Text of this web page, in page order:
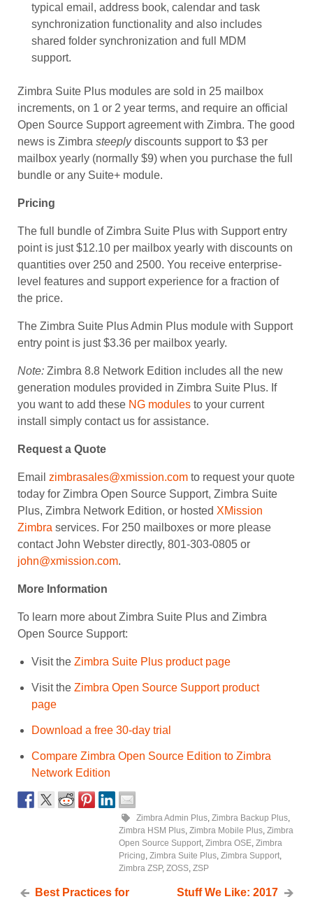
typical email, address book, calendar and task
synchronization functionality and also includes
shared folder synchronization and full MDM
support.
Zimbra Suite Plus modules are sold in 25 mailbox
increments, on 1 or 2 year terms, and require an official
Open Source Support agreement with Zimbra. The good
news is Zimbra steeplydiscounts support to $3 per
mailbox yearly (normally $9) when you purchase the full
bundle or any Suite+ module.
Pricing
The full bundle of Zimbra Suite Plus with Support entry
point is just $12.10 per mailbox yearly with discounts on
quantities over 250 and 2500. You receive enterprise-
level features and support experience for a fraction of
the price.
The Zimbra Suite Plus Admin Plus module with Support
entry point is just $3.36 per mailbox yearly.
Note: Zimbra 8.8 Network Edition includes all the new
generation modules provided in Zimbra Suite Plus. If
you want to add these NG modules to your current
install simply contact us for assistance.
Request a Quote
Email zimbrasales@xmission.com to request your quote
today for Zimbra Open Source Support, Zimbra Suite
Plus, Zimbra Network Edition, or hosted XMission
Zimbra services. For 250 mailboxes or more please
contact John Webster directly, 801-303-0805 or
john@xmission.com.
More Information
To learn more about Zimbra Suite Plus and Zimbra
Open Source Support:
Visit the Zimbra Suite Plus product page
Visit the Zimbra Open Source Support product
page
Download a free 30-day trial
Compare Zimbra Open Source Edition to Zimbra
Network Edition
Zimbra Admin Plus, Zimbra Backup Plus,
Zimbra HSM Plus, Zimbra Mobile Plus, Zimbra
Open Source Support, Zimbra OSE, Zimbra
Pricing, Zimbra Suite Plus, Zimbra Support,
Zimbra ZSP, ZOSS, ZSP
Best Practices for
Stuff We Like: 2017